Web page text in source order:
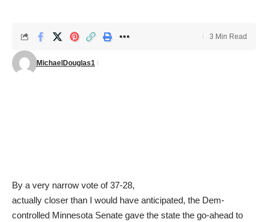
MichaelDouglas1
3 Min Read
By a very narrow vote of 37-28,
actually closer than I would have anticipated, the Dem-
controlled Minnesota Senate gave the state the go-ahead to